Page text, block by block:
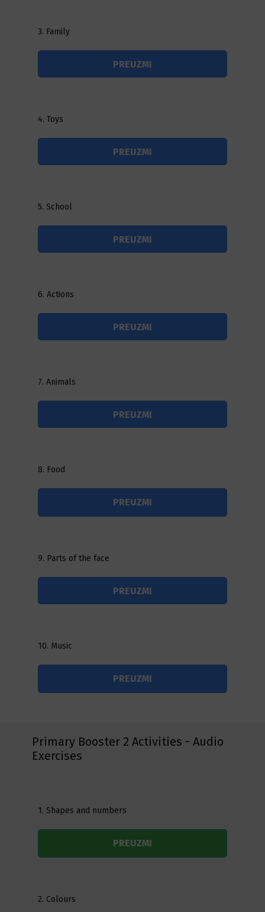
3. Family
PREUZMI
4. Toys
PREUZMI
5. School
PREUZMI
6. Actions
PREUZMI
7. Animals
PREUZMI
8. Food
PREUZMI
9. Parts of the face
PREUZMI
10. Music
PREUZMI
Primary Booster 2 Activities - Audio
Exercises
1. Shapes and numbers
PREUZMI
2. Colours